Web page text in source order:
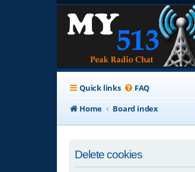
Quick links FAQ
Home
Board index
Delete cookies